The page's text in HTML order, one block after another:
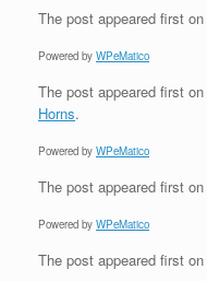
The post appeared first on
Powered by WPeMatico
The post appeared first on
Horns.
Powered by WPeMatico
The post appeared first on
Powered by WPeMatico
The post appeared first on